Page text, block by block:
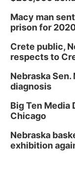
Macy man
prison for
Crete public,
respects to
Nebraska
diagnosis
Big Ten Media
Chicago
Nebraska
exhibition